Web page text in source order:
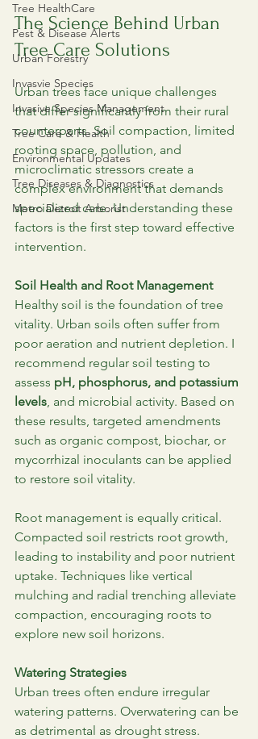
Tree HealthCare
Pest & Disease Alerts
Urban Forestry
Invasvie Species
Invasive Species Management
Tree Care & Health
Environmental Updates
Tree Diseases & Diagnostics
Metro Detroit Arborist
The Science Behind Urban
Tree Care Solutions
Urban trees face unique challenges
that differ significantly from their rural
counterparts. Soil compaction, limited
rooting space, pollution, and
microclimatic stressors create a
complex environment that demands
specialized care. Understanding these
factors is the first step toward effective
intervention.
Soil Health and Root Management
Healthy soil is the foundation of tree
vitality. Urban soils often suffer from
poor aeration and nutrient depletion. I
recommend regular soil testing to
assess pH, phosphorus, and potassium
levels, and microbial activity. Based on
these results, targeted amendments
such as organic compost, biochar, or
mycorrhizal inoculants can be applied
to restore soil vitality.
Root management is equally critical.
Compacted soil restricts root growth,
leading to instability and poor nutrient
uptake. Techniques like vertical
mulching and radial trenching alleviate
compaction, encouraging roots to
explore new soil horizons.
Watering Strategies
Urban trees often endure irregular
watering patterns. Overwatering can be
as detrimental as drought stress.